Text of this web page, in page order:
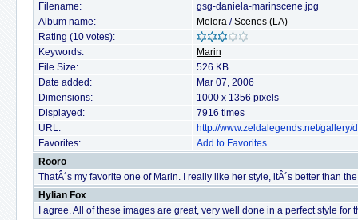
Filename:
gsg-daniela-marinscene.jpg
Album name:
Melora /Scenes (LA)
Rating (10 votes):
Keywords:
Marin
File Size:
526 KB
Date added:
Mar 07, 2006
Dimensions:
1000 x 1356 pixels
Displayed:
7916 times
URL:
http://www.zeldalegends.net/
Favorites:
Add to Favorites
Rooro
ThatÂ´s my favorite one of Marin. I really like her style, itÂ´s better than
Hylian Fox
I agree. All of these images are great, very well done in a perfect style for